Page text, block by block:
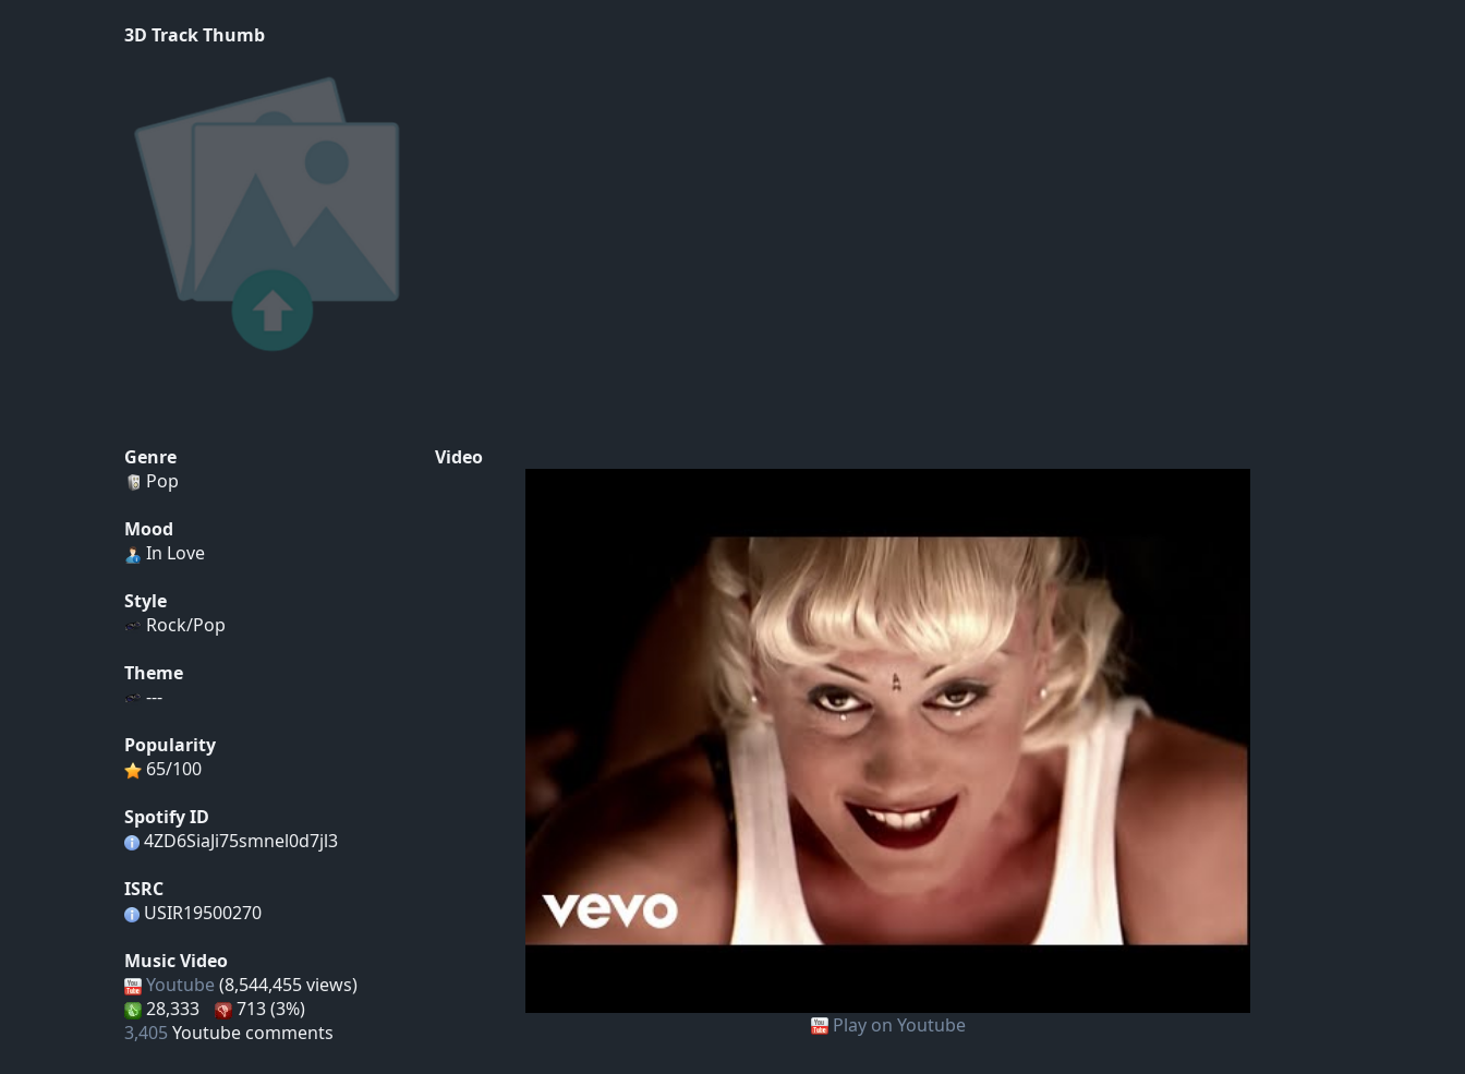
3D Track Thumb
Genre
Pop
Mood
In Love
Style
Rock/Pop
Theme
---
Popularity
65/100
Spotify ID
4ZD6SiaJi75smnel0d7jl3
ISRC
USIR19500270
Music Video
Youtube (8,544,455 views)
28,333
713 (3%)
3,405 Youtube comments
Video
Play on Youtube